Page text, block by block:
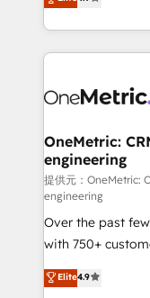
we blend
organisations
Barcelona and
the UK, we
smarter
Iberia (Spain &
growth. Our
that simplify
turn innovation into real
HubSpot Partner
Award: Best
projects • Clients
technology for
English, Spanish,
OneMetric:
engineering
提供元：OneMetric:
engineering
Over the past
with 750+
healthcare, real
150+ HubSpot-
Elite4.9